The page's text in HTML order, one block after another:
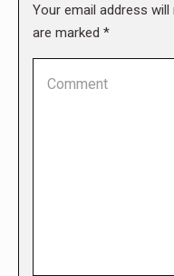
Your email address will
are marked *